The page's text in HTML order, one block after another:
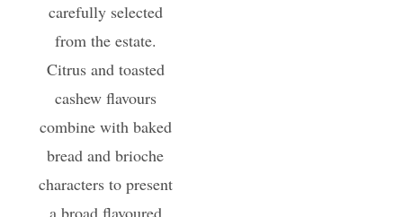
carefully selected
from the estate.
Citrus and toasted
cashew flavours
combine with baked
bread and brioche
characters to present